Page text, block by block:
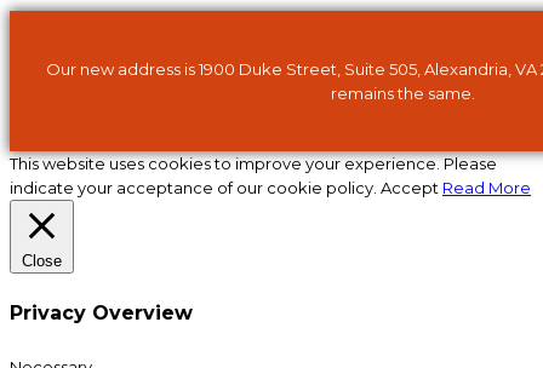
Our new address is 1900 Duke Street, Suite 505, Alexandria,
remains the same.
This website uses cookies to improve your experience. Please
indicate your acceptance of our cookie policy. Accept Read More
Close
Privacy Overview